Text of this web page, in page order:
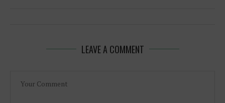
LEAVE A COMMENT